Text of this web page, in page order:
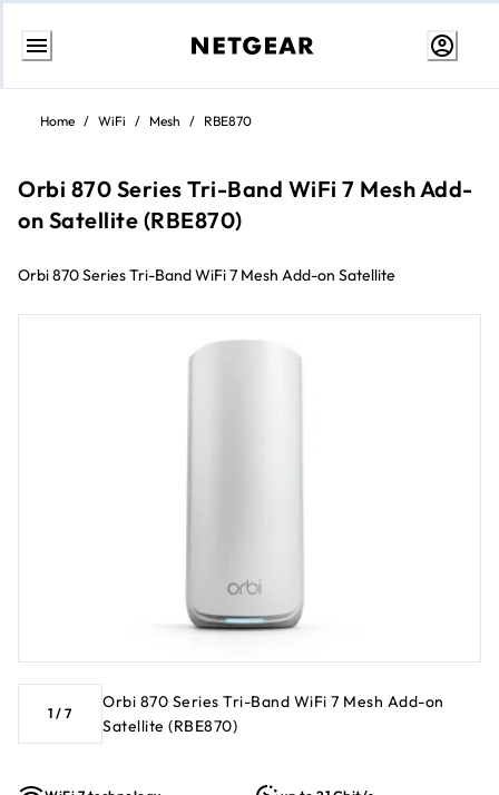
Skip
content
Home / WiFi / Mesh / RBE870
Orbi 870 Series Tri-Band WiFi 7 Mesh Add-
on Satellite (RBE870)
Orbi 870 Series Tri-Band WiFi 7 Mesh Add-on Satellite
1 /7
Orbi 870 Series Tri-Band WiFi 7 Mesh Add-on
Satellite (RBE870)